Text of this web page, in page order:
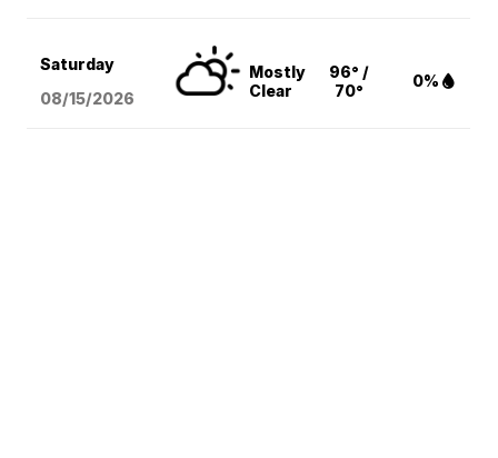
Saturday
08/15/2026
Mostly
Clear
96° /
70°
0%